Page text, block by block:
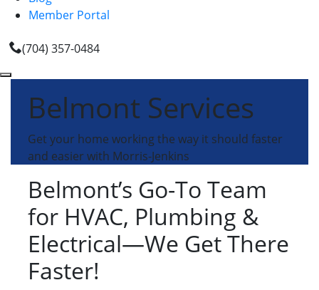
Member Portal
(704) 357-0484
Belmont Services
Get your home working the way it should faster
and easier with Morris-Jenkins
Belmont’s Go-To Team
for HVAC, Plumbing &
Electrical—We Get There
Faster!